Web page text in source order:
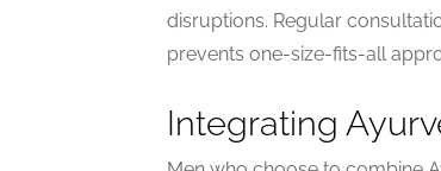
disruptions. Regular
prevents one-size-fits-all
Integrating